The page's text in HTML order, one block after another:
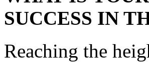
SUCCESS IN
Reaching the